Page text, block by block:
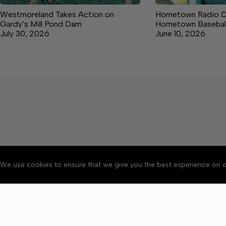
We use cookies to ensure that we give you the best experience on
Westmoreland Takes Action on
Gardy’s Mill Pond Dam
July 30, 2026
Hometown Radio
Hometown
June 10, 2026
About Accessibility
Copyright © 2026